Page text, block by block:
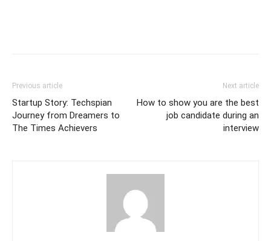
Previous article
Startup Story: Techspian
Journey from Dreamers to
The Times Achievers
Next article
How to show you are the best
job candidate during an
interview